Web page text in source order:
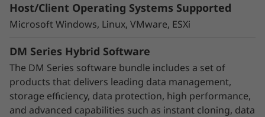
preemptive detection and enhanced recovery,
based on machine learning.
Integrated asynchronous and synchronous
replication safeguards your data from any
unexpected disasters, while SnapMirror
Business Continuity or MetroCluster helps
ensure business continuity with zero data loss.
Host/Client Operating Systems Supported
Microsoft Windows, Linux, VMware, ESXi
DM Series Hybrid Software
The DM Series software bundle includes a set of
products that delivers leading data management,
storage efficiency, data protection, high performance,
and advanced capabilities such as instant cloning, data